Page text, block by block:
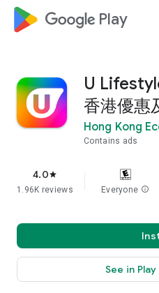
google_logo Play
U
香港優惠
Hong Kong
Contains ads
4.0star
1.96K reviews Everyone info
See in